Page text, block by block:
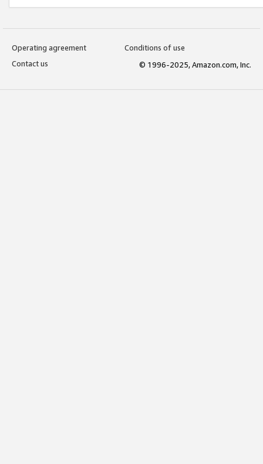
Operating agreement
Conditions of use
Contact us
© 1996-2025, Amazon.com, Inc.